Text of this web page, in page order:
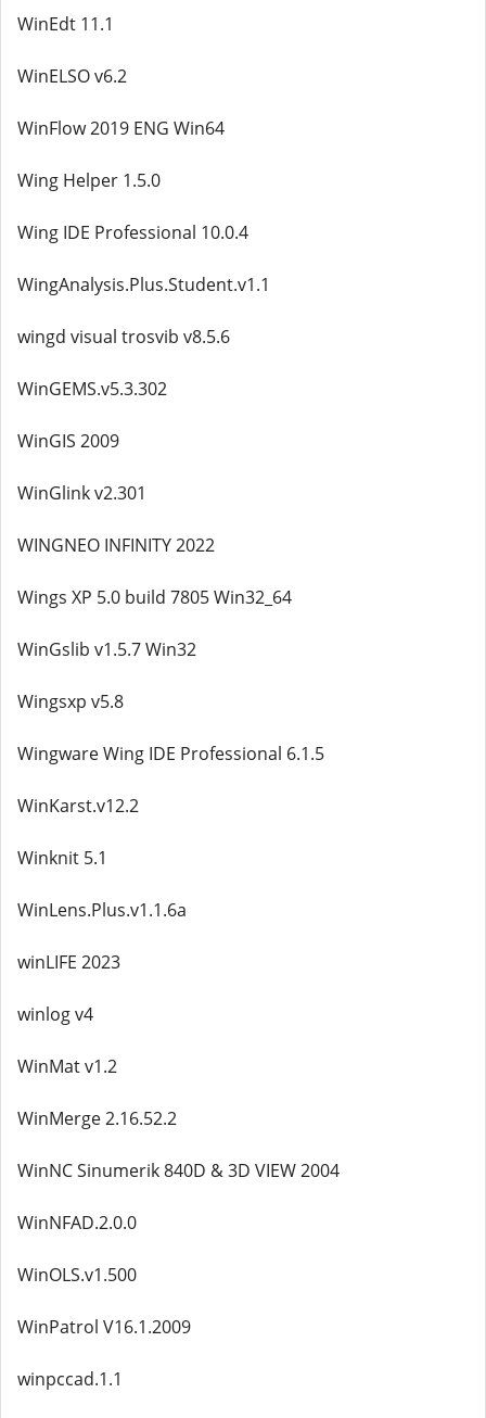
WinEdt 11.1
WinELSO v6.2
WinFlow 2019 ENG Win64
Wing Helper 1.5.0
Wing IDE Professional 10.0.4
WingAnalysis.Plus.Student.v1.1
wingd visual trosvib v8.5.6
WinGEMS.v5.3.302
WinGIS 2009
WinGlink v2.301
WINGNEO INFINITY 2022
Wings XP 5.0 build 7805 Win32_64
WinGslib v1.5.7 Win32
Wingsxp v5.8
Wingware Wing IDE Professional 6.1.5
WinKarst.v12.2
Winknit 5.1
WinLens.Plus.v1.1.6a
winLIFE 2023
winlog v4
WinMat v1.2
WinMerge 2.16.52.2
WinNC Sinumerik 840D & 3D VIEW 2004
WinNFAD.2.0.0
WinOLS.v1.500
WinPatrol V16.1.2009
winpccad.1.1